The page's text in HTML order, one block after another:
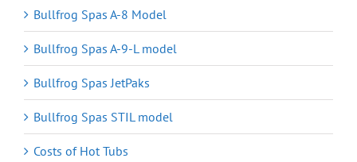
Bullfrog Spas A-8 Model
Bullfrog Spas A-9-L model
Bullfrog Spas JetPaks
Bullfrog Spas STIL model
Costs of Hot Tubs